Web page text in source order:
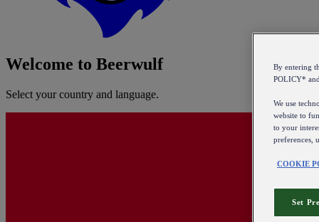
Welcome to Beerwulf
Select your country and language.
By entering
POLICY* and
We use
website to
to your
preferences,
COOKIE
Set